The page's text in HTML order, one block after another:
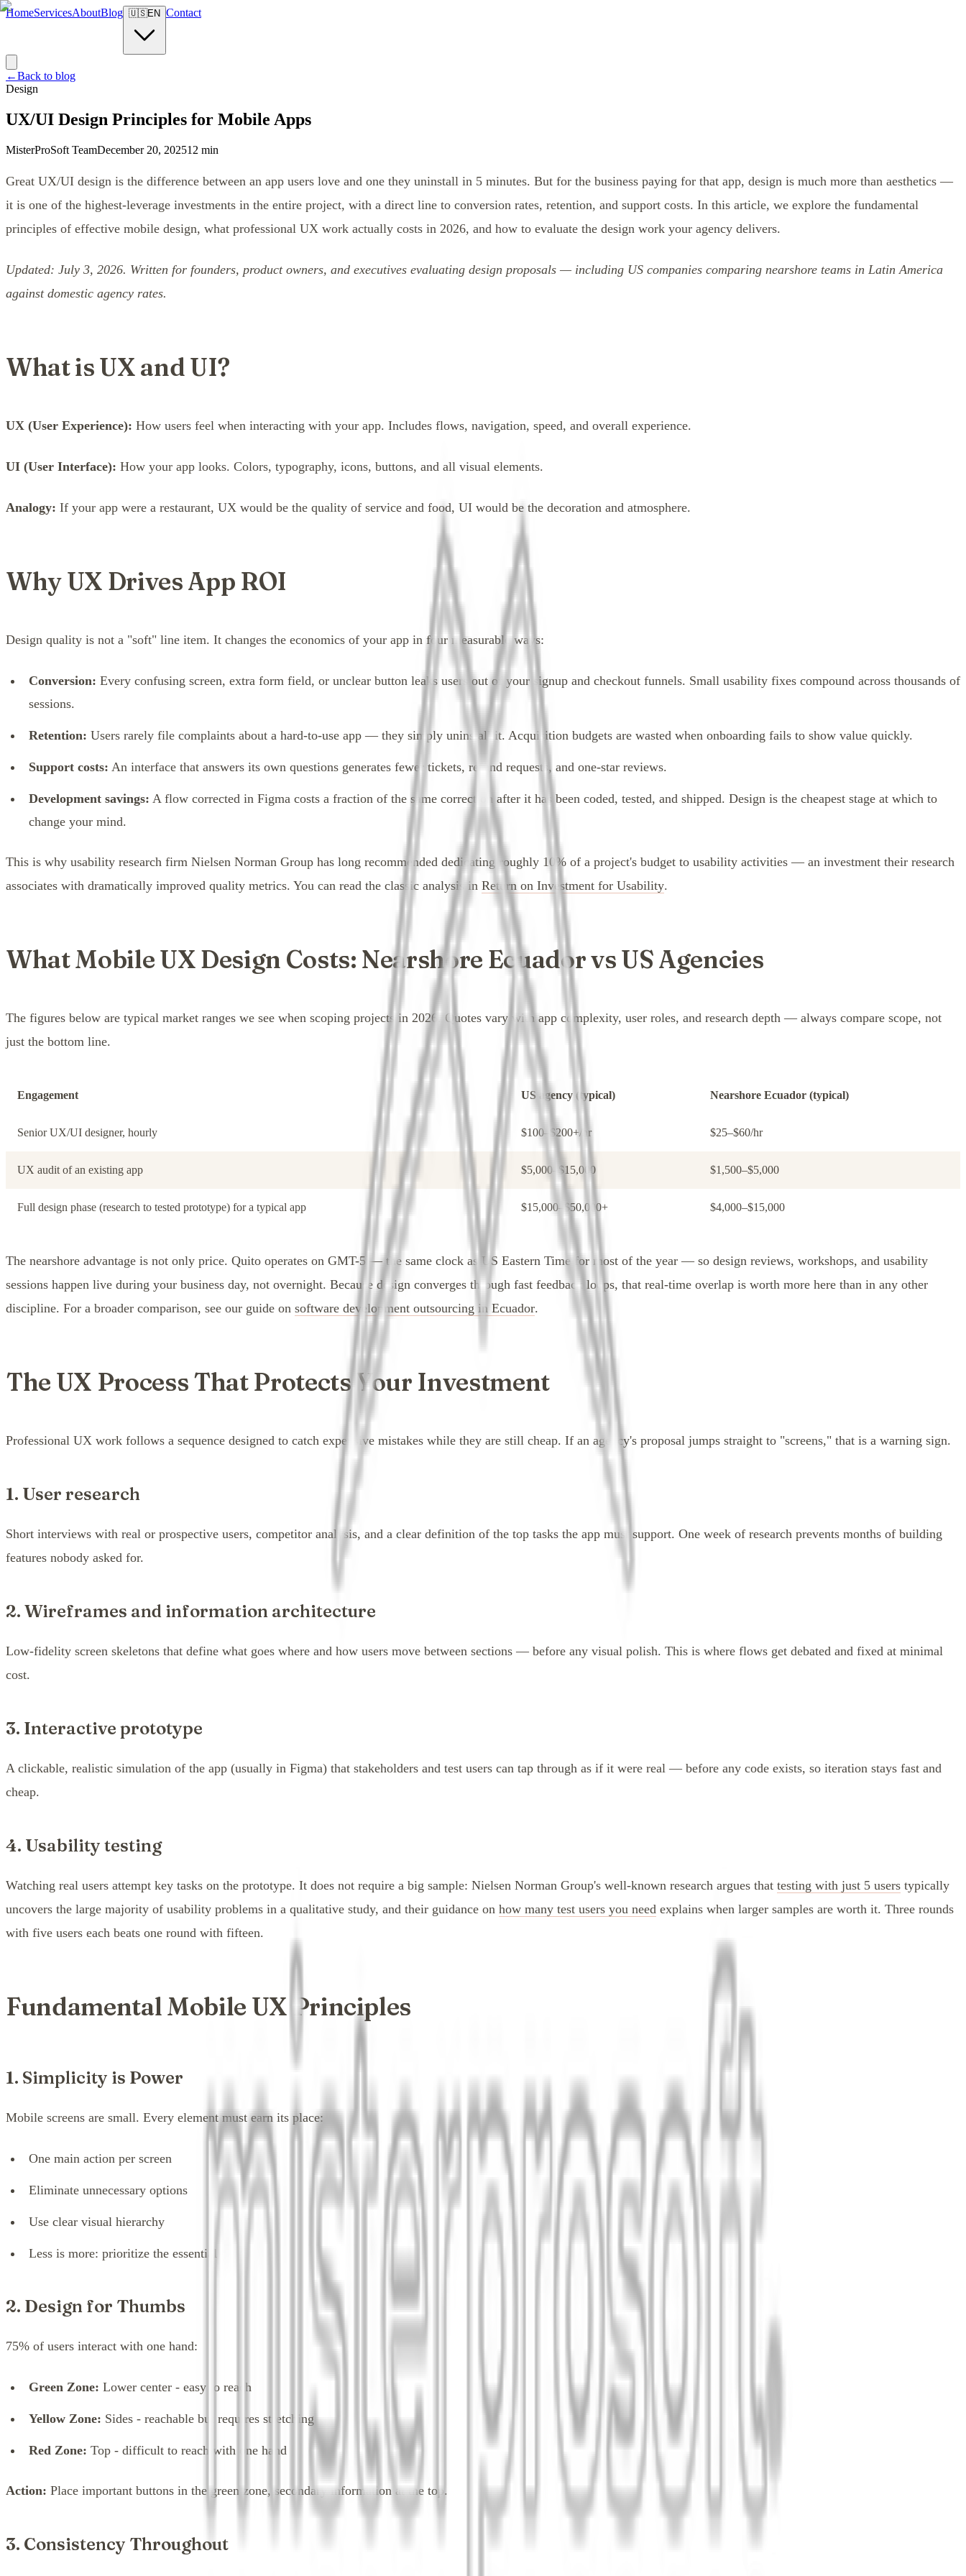
HomeServicesAboutBlog 🇺🇸EN Contact
←Back to blog
Design
UX/UI Design Principles for Mobile Apps
MisterProSoft TeamDecember 20, 202512 min
Great UX/UI design is the difference between an app users love and one they uninstall in 5 minutes. But for the business paying for that app, design is much more than aesthetics —
it is one of the highest-leverage investments in the entire project, with a direct line to conversion rates, retention, and support costs. In this article, we explore the fundamental
principles of effective mobile design, what professional UX work actually costs in 2026, and how to evaluate the design work your agency delivers.
Updated: July 3, 2026. Written for founders, product owners, and executives evaluating design proposals — including US companies comparing nearshore teams in Latin America
against domestic agency rates.
What is UX and UI?
UX (User Experience): How users feel when interacting with your app. Includes flows, navigation, speed, and overall experience.
UI (User Interface): How your app looks. Colors, typography, icons, buttons, and all visual elements.
Analogy: If your app were a restaurant, UX would be the quality of service and food, UI would be the decoration and atmosphere.
Why UX Drives App ROI
Design quality is not a "soft" line item. It changes the economics of your app in four measurable ways:
Conversion: Every confusing screen, extra form field, or unclear button leaks users out of your signup and checkout funnels. Small usability fixes compound across thousands of
sessions.
Retention: Users rarely file complaints about a hard-to-use app — they simply uninstall it. Acquisition budgets are wasted when onboarding fails to show value quickly.
Support costs: An interface that answers its own questions generates fewer tickets, refund requests, and one-star reviews.
Development savings: A flow corrected in Figma costs a fraction of the same correction after it has been coded, tested, and shipped. Design is the cheapest stage at which to
change your mind.
This is why usability research firm Nielsen Norman Group has long recommended dedicating roughly 10% of a project's budget to usability activities — an investment their research
associates with dramatically improved quality metrics. You can read the classic analysis in Return on Investment for Usability.
What Mobile UX Design Costs: Nearshore Ecuador vs US Agencies
The figures below are typical market ranges we see when scoping projects in 2026. Quotes vary with app complexity, user roles, and research depth — always compare scope, not
just the bottom line.
Engagement US agency (typical) Nearshore Ecuador (typical)
Senior UX/UI designer, hourly $100–$200+/hr $25–$60/hr
UX audit of an existing app $5,000–$15,000 $1,500–$5,000
Full design phase (research to tested prototype) for a typical app $15,000–$50,000+ $4,000–$15,000
The nearshore advantage is not only price. Quito operates on GMT-5 — the same clock as US Eastern Time for most of the year — so design reviews, workshops, and usability
sessions happen live during your business day, not overnight. Because design converges through fast feedback loops, that real-time overlap is worth more here than in any other
discipline. For a broader comparison, see our guide on software development outsourcing in Ecuador.
The UX Process That Protects Your Investment
Professional UX work follows a sequence designed to catch expensive mistakes while they are still cheap. If an agency's proposal jumps straight to "screens," that is a warning sign.
1. User research
Short interviews with real or prospective users, competitor analysis, and a clear definition of the top tasks the app must support. One week of research prevents months of building
features nobody asked for.
2. Wireframes and information architecture
Low-fidelity screen skeletons that define what goes where and how users move between sections — before any visual polish. This is where flows get debated and fixed at minimal
cost.
3. Interactive prototype
A clickable, realistic simulation of the app (usually in Figma) that stakeholders and test users can tap through as if it were real — before any code exists, so iteration stays fast and
cheap.
4. Usability testing
Watching real users attempt key tasks on the prototype. It does not require a big sample: Nielsen Norman Group's well-known research argues that testing with just 5 users typically
uncovers the large majority of usability problems in a qualitative study, and their guidance on how many test users you need explains when larger samples are worth it. Three rounds
with five users each beats one round with fifteen.
Fundamental Mobile UX Principles
1. Simplicity is Power
Mobile screens are small. Every element must earn its place:
One main action per screen
Eliminate unnecessary options
Use clear visual hierarchy
Less is more: prioritize the essential
2. Design for Thumbs
75% of users interact with one hand:
Green Zone: Lower center - easy to reach
Yellow Zone: Sides - reachable but requires stretching
Red Zone: Top - difficult to reach with one hand
Action: Place important buttons in the green zone, secondary information at the top.
3. Consistency Throughout